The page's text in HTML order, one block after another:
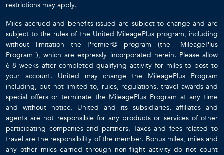
restrictions may apply.
Miles accrued and benefits issued are subject to change and are
subject to the rules of the United MileagePlus program, including
without limitation the Premier® program (the "MileagePlus
Program"), which are expressly incorporated herein. Please allow
6-8 weeks after completed qualifying activity for miles to post to
your account. United may change the MileagePlus Program
including, but not limited to, rules, regulations, travel awards and
special offers or terminate the MileagePlus Program at any time
and without notice. United and its subsidiaries, affiliates and
agents are not responsible for any products or services of other
participating companies and partners. Taxes and fees related to
travel are the responsibility of the member. Bonus miles, miles and
any other miles earned through non-flight activity do not count